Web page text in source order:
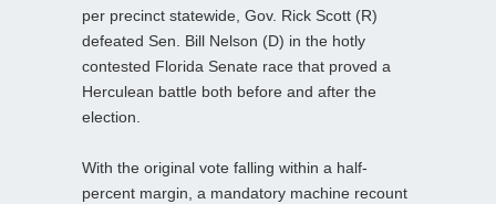
per precinct statewide, Gov. Rick Scott (R)
defeated Sen. Bill Nelson (D) in the hotly
contested Florida Senate race that proved a
Herculean battle both before and after the
election.
With the original vote falling within a half-
percent margin, a mandatory machine recount